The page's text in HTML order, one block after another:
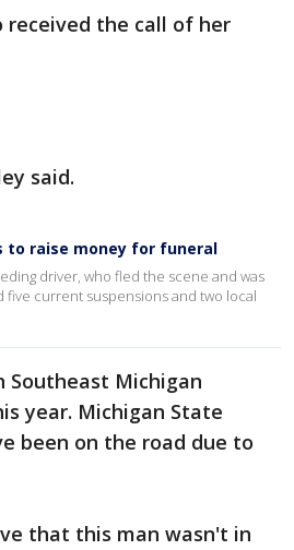
received the call of her
said.
to raise money for funeral
driver, who fled the scene and was
five current suspensions and two local
Southeast Michigan
year. Michigan State
been on the road due to
that this man wasn't in